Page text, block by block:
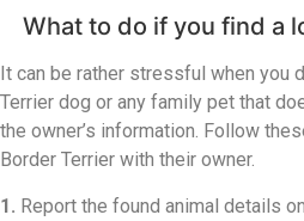
What to do if you find a
It can be rather stressful when you
Terrier dog or any family pet that
the owner’s information. Follow
Border Terrier with their owner.
1. Report the found animal details